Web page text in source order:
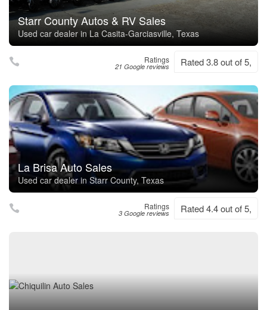
Starr County Autos & RV Sales
Used car dealer in La Casita-Garciasville, Texas
Ratings
21 Google reviews Rated 3.8 out of 5,
La Brisa Auto Sales
Used car dealer in Starr County, Texas
Ratings
3 Google reviews Rated 4.4 out of 5,